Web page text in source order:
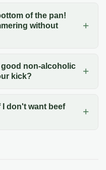
of the pan!
without
good non-alcoholic
kick?
I don't want beef